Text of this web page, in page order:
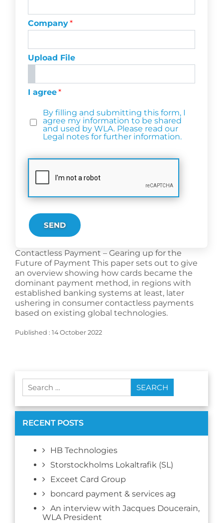
Company*
Upload File
I agree*
By filling and submitting this form, I
agree my information to be shared
and used by WLA. Please read our
Legal notes for further information.
SEND
Contactless Payment – Gearing up for the
Future of Payment This paper sets out to give
an overview showing how cards became the
dominant payment method, in regions with
established banking systems at least, later
ushering in consumer contactless payments
based on existing global technologies.
Published : 14 October 2022
Search
for:
RECENT POSTS
HB Technologies
Storstockholms Lokaltrafik (SL)
Exceet Card Group
boncard payment & services ag
An interview with Jacques Doucerain,
WLA President